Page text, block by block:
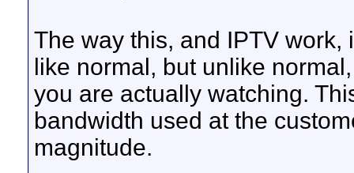
The way this, and IPTV
like normal, but unlike
you are actually watching.
bandwidth used at the
magnitude.